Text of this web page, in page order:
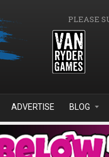
PLEASE
ADVERTISE BLOG